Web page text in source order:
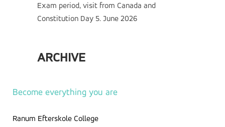
Exam period, visit from Canada and
Constitution Day 5. June 2026
ARCHIVE
Become everything you are
Ranum Efterskole College